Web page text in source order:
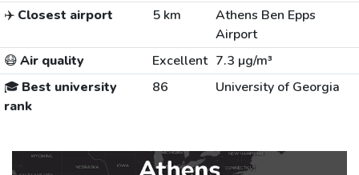
✈️ Closest airport 5 km
Athens Ben Epps
Airport
😷Air quality Excellent 7.3 µg/m³
🎓 Best university
rank
86 University of Georgia